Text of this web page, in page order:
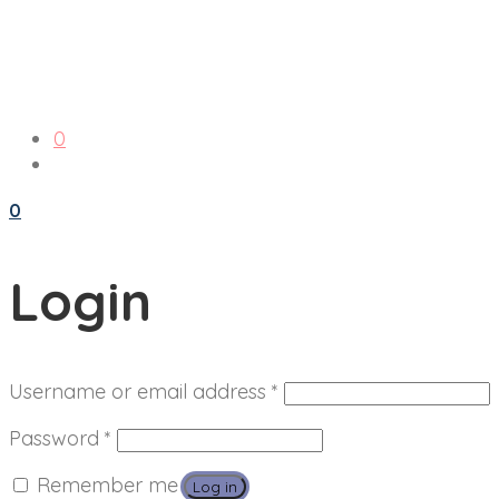
0
0
Login
Username or email address * Required
Password * Required
Remember me
Log in